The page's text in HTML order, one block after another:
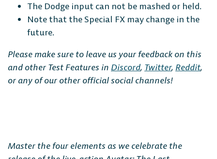
The Dodge input can not be mashed or held.
Note that the Special FX may change in the
future.
Please make sure to leave us your feedback on this
and other Test Features in Discord, Twitter, Reddit,
or any of our other official social channels!
Master the four elements as we celebrate the